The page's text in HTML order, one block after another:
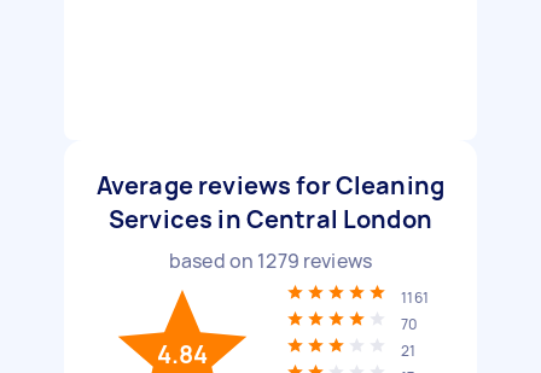
Average reviews for Cleaning
Services in Central London
based on 1279 reviews
4.84
1161
70
21